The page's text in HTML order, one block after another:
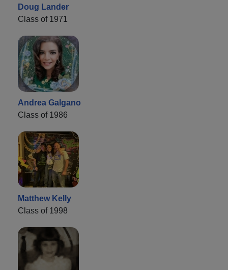
Doug Lander
Class of 1971
Andrea Galgano
Class of 1986
Matthew Kelly
Class of 1998